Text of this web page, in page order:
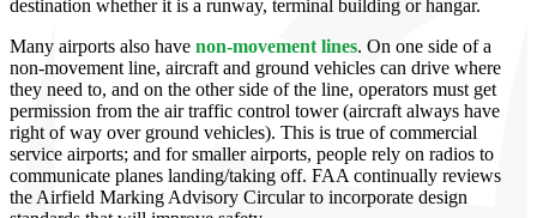
destination whether it is a runway, terminal building or hangar.
Many airports also have non-movement lines. On one side of a
non-movement line, aircraft and ground vehicles can drive where
they need to, and on the other side of the line, operators must get
permission from the air traffic control tower (aircraft always have
right of way over ground vehicles). This is true of commercial
service airports; and for smaller airports, people rely on radios to
communicate planes landing/taking off. FAA continually reviews
the Airfield Marking Advisory Circular to incorporate design